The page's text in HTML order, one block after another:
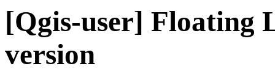
[Qgis-user] Floating
version